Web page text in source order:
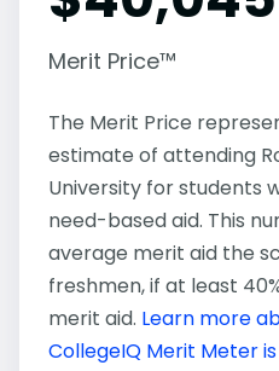
Merit Price™
The Merit Price
estimate of attending
University for students
need-based aid. This
average merit aid the
freshmen, if at least
merit aid. Learn more
CollegeIQ Merit Meter